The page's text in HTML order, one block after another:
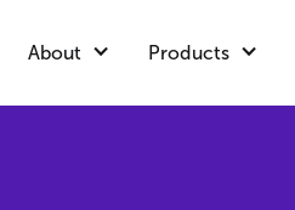
About Products